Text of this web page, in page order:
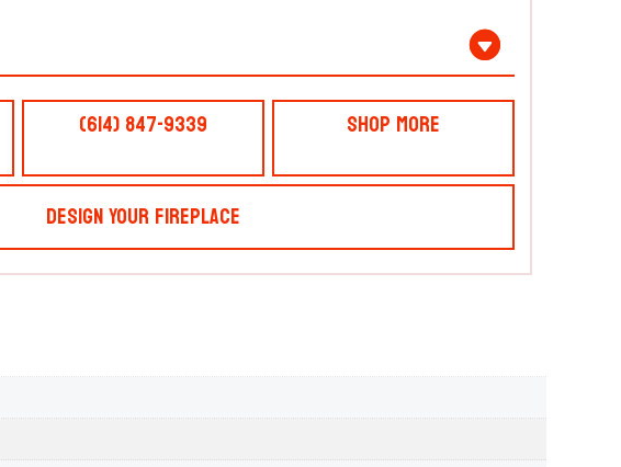
(614) 847-9339 Shop More
Design Your Fireplace